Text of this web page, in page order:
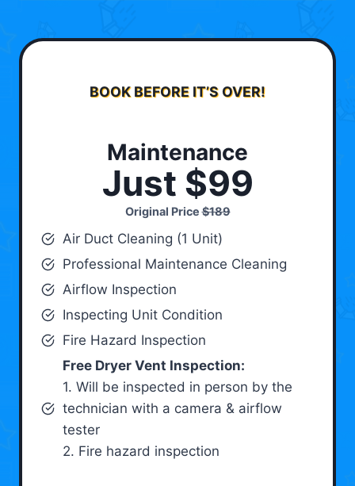
BOOK BEFORE IT’S OVER!
Maintenance
Just $99
Original Price$189
Air Duct Cleaning (1 Unit)
Professional Maintenance Cleaning
Airflow Inspection
Inspecting Unit Condition
Fire Hazard Inspection
Free Dryer Vent Inspection:
1. Will be inspected in person by the
technician with a camera & airflow
tester
2. Fire hazard inspection